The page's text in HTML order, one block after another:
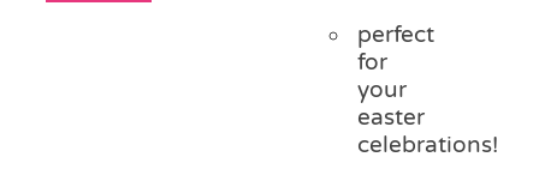
perfect
for
your
easter
celebrations!